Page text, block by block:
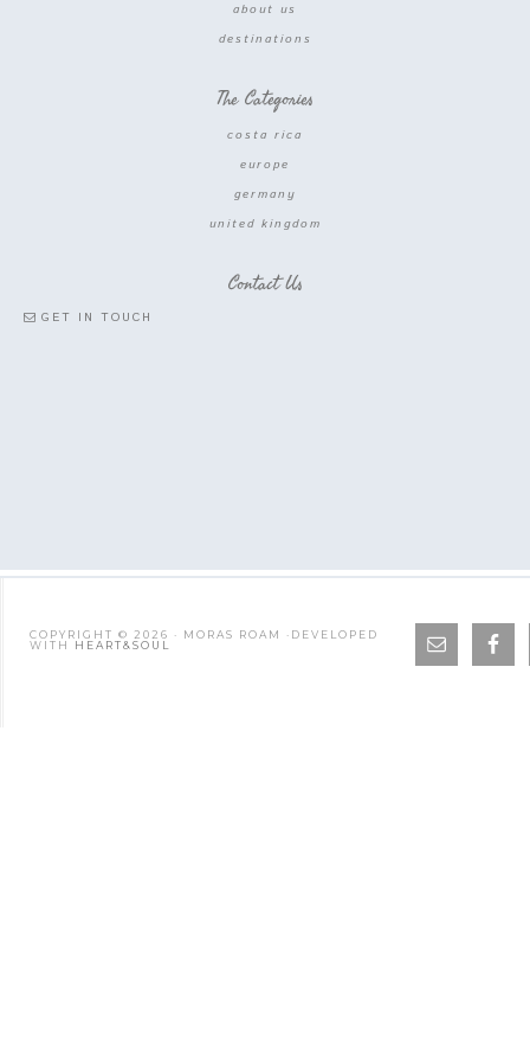
about us
destinations
The Categories
costa rica
europe
germany
united kingdom
Contact Us
GET IN TOUCH
COPYRIGHT © 2026 · MORAS ROAM ·DEVELOPED
WITH HEART&SOUL